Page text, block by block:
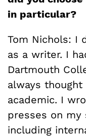
in particular?
Tom Nichols: I
as a writer. I
Dartmouth
always
academic. I
presses on my
including